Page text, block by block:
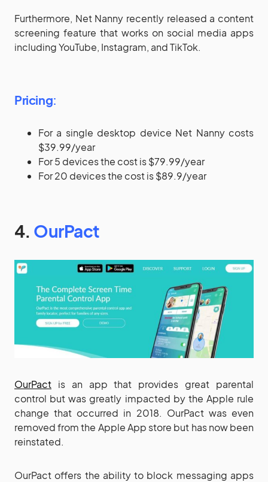
Furthermore, Net Nanny recently released a content
screening feature that works on social media apps
including YouTube, Instagram, and TikTok.
Pricing:
For a single desktop device Net Nanny costs
$39.99/year
For 5 devices the cost is $79.99/year
For 20 devices the cost is $89.9/year
4. OurPact
OurPact is an app that provides great parental
control but was greatly impacted by the Apple rule
change that occurred in 2018. OurPact was even
removed from the Apple App store but has now been
reinstated.
OurPact offers the ability to block messaging apps